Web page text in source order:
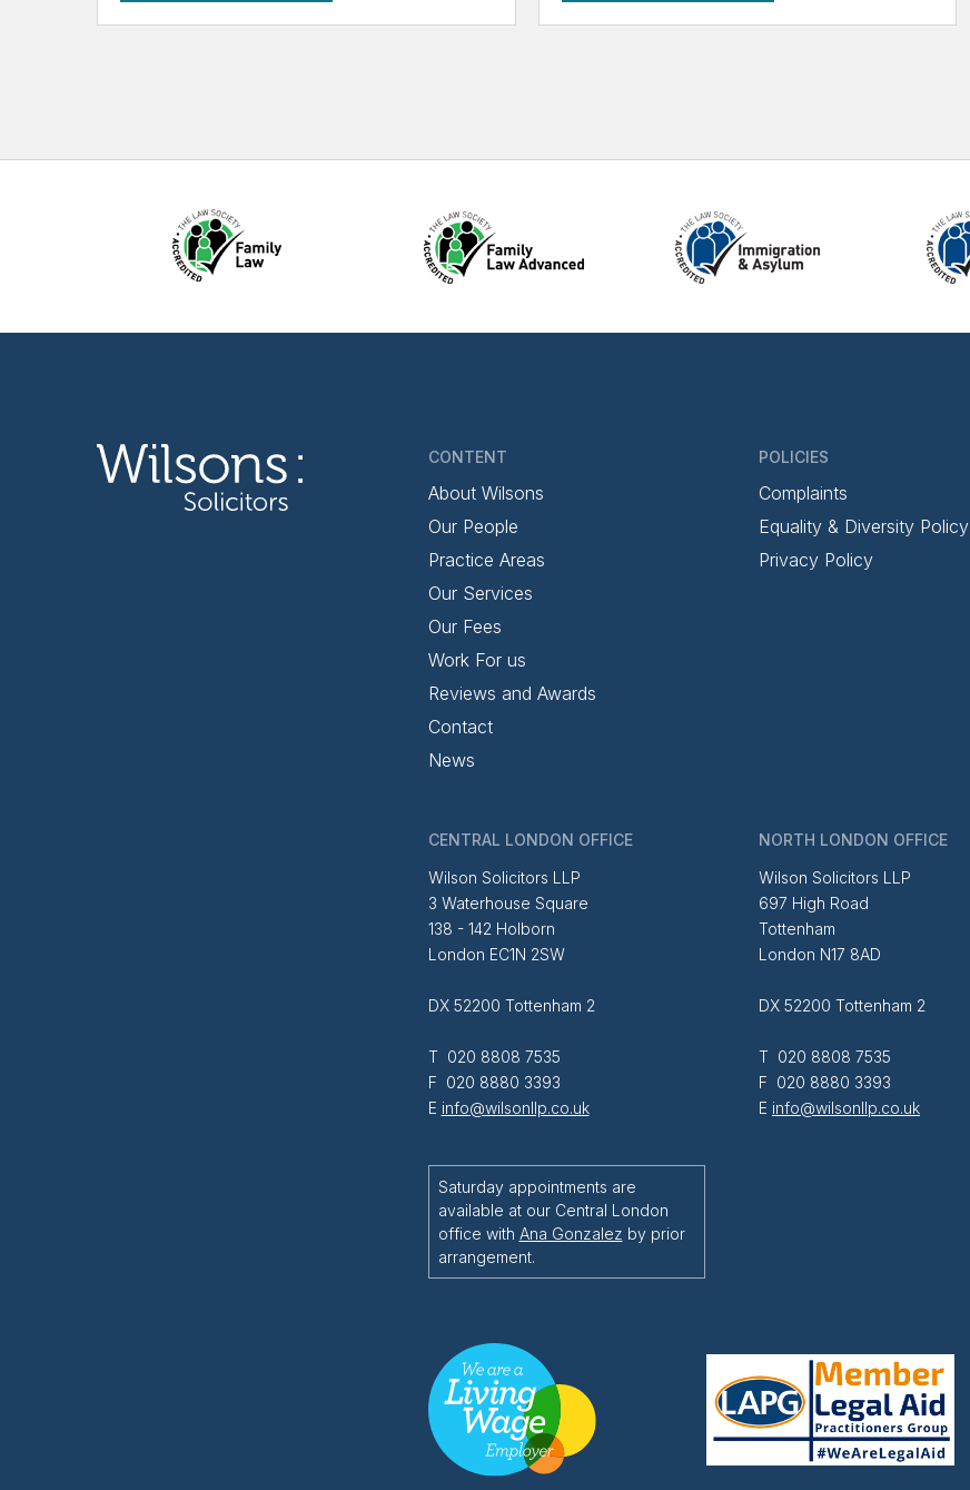
CONTENT
About Wilsons
Our People
Practice Areas
Our Services
Our Fees
Work For us
Reviews and Awards
Contact
News
POLICIES
Complaints
Equality & Diversity Policy
Privacy Policy
CENTRAL LONDON OFFICE
Wilson Solicitors LLP
3 Waterhouse Square
138 - 142 Holborn
London EC1N 2SW
DX 52200 Tottenham 2
T 020 8808 7535
F 020 8880 3393
E info@wilsonllp.co.uk
Saturday appointments are
available at our Central London
office with Ana Gonzalez by prior
arrangement.
NORTH LONDON OFFICE
Wilson Solicitors LLP
697 High Road
Tottenham
London N17 8AD
DX 52200 Tottenham 2
T 020 8808 7535
F 020 8880 3393
E info@wilsonllp.co.uk